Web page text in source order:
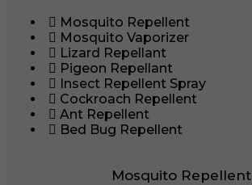
Mosquito Repellent
Mosquito Vaporizer
Lizard Repellant
Pigeon Repellant
Insect Repellent Spray
Cockroach Repellent
Ant Repellent
Bed Bug Repellent
Mosquito Repellent